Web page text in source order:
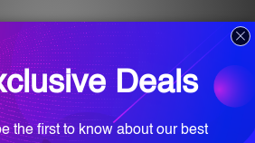
Injectable in
Alabama
at Vitalogy